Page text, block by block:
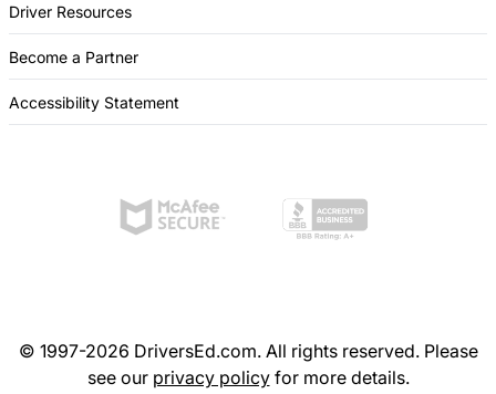
Driver Resources
Become a Partner
Accessibility Statement
© 1997-2026 DriversEd.com. All rights reserved. Please
see our privacy policyfor more details.